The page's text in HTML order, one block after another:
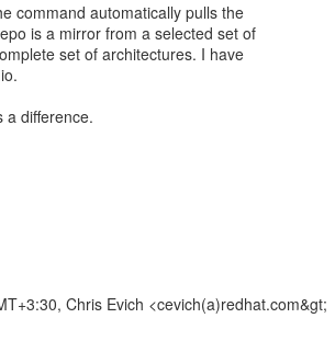
command automatically pulls the
is a mirror from a selected set of
set of architectures. I have
a difference.
Chris Evich <cevich(a)redhat.com&gt;